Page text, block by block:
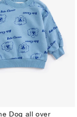
Dog all over